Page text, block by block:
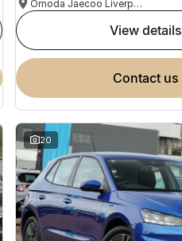
Omoda Jaecoo Liverpool
view details
contact us
20